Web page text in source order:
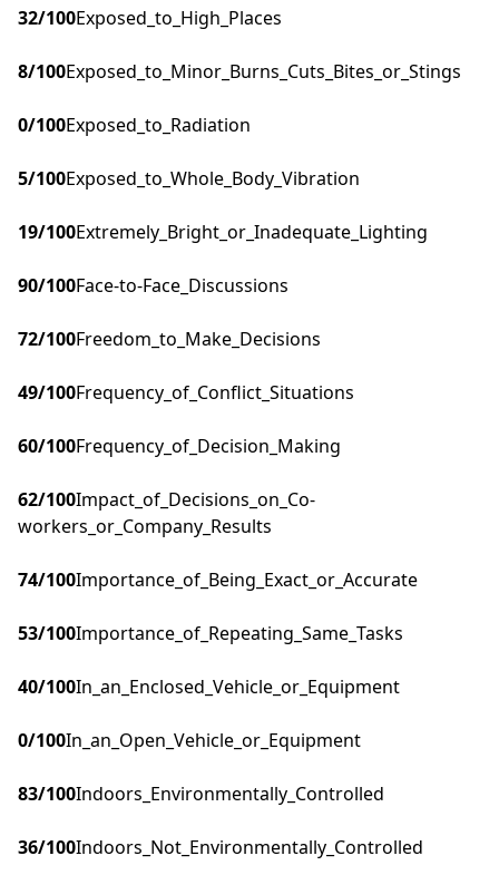
32/100Exposed_to_High_Places
8/100Exposed_to_Minor_Burns_Cuts_Bites_or_Stings
0/100Exposed_to_Radiation
5/100Exposed_to_Whole_Body_Vibration
19/100Extremely_Bright_or_Inadequate_Lighting
90/100Face-to-Face_Discussions
72/100Freedom_to_Make_Decisions
49/100Frequency_of_Conflict_Situations
60/100Frequency_of_Decision_Making
62/100Impact_of_Decisions_on_Co-
workers_or_Company_Results
74/100Importance_of_Being_Exact_or_Accurate
53/100Importance_of_Repeating_Same_Tasks
40/100In_an_Enclosed_Vehicle_or_Equipment
0/100In_an_Open_Vehicle_or_Equipment
83/100Indoors_Environmentally_Controlled
36/100Indoors_Not_Environmentally_Controlled